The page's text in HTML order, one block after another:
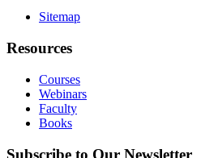
Sitemap
Resources
Courses
Webinars
Faculty
Books
Subscribe to Our Newsletter